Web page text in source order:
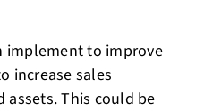
implement to improve
increase sales
This could be